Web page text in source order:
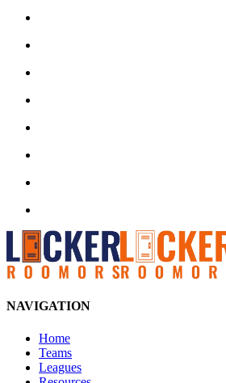
NAVIGATION
Home
Teams
Leagues